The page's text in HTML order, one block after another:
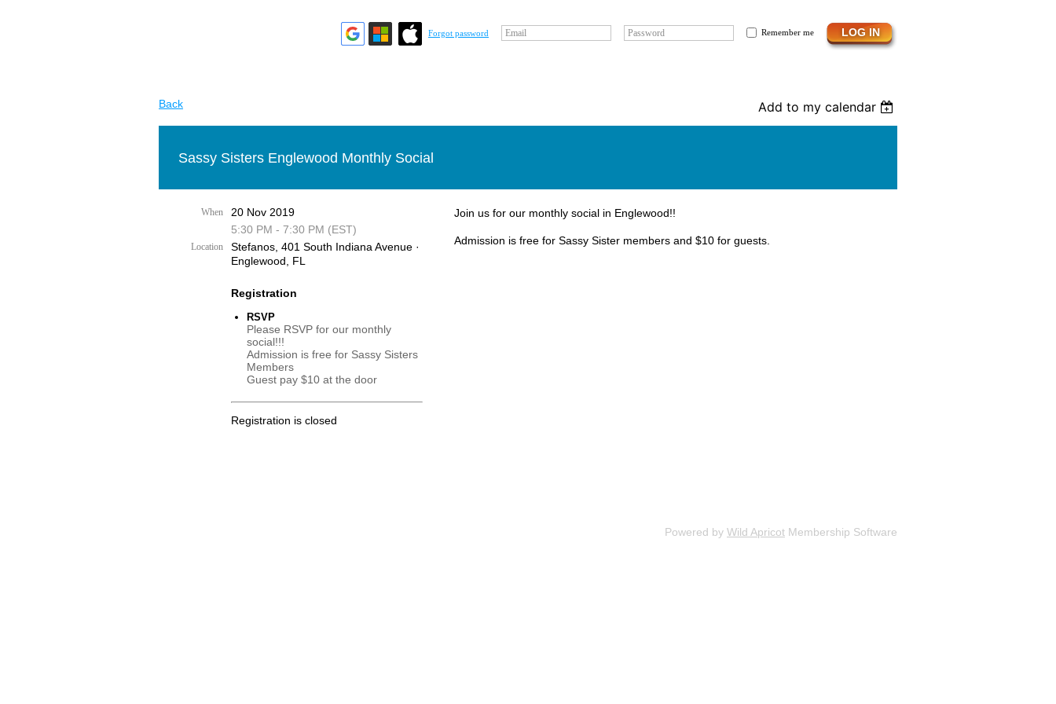
Forgot password Email Password Remember me
Back Add to my calendar
Sassy Sisters Englewood Monthly Social
When
20 Nov 2019
5:30 PM - 7:30 PM (EST)
Location
Stefanos, 401 South Indiana Avenue ·
Englewood, FL
Registration
RSVP
Please RSVP for our monthly
social!!!
Admission is free for Sassy Sisters
Members
Guest pay $10 at the door
Registration is closed
Join us for our monthly social in Englewood!!
Admission is free for Sassy Sister members and $10 for guests.
Powered by Wild Apricot Membership Software